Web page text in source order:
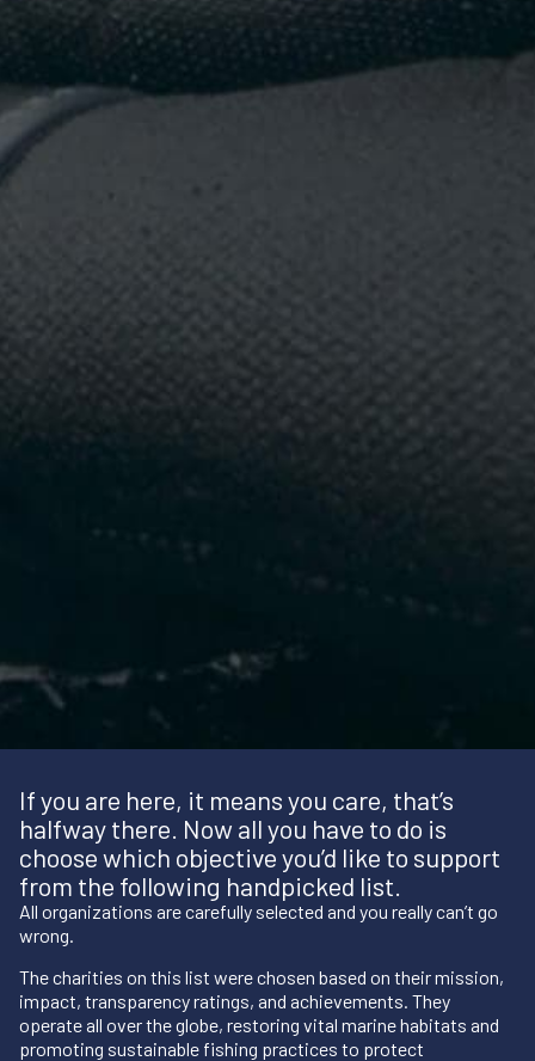
If you are here, it means you care, that’s
halfway there. Now all you have to do is
choose which objective you’d like to support
from the following handpicked list.
All organizations are carefully selected and you really can’t go
wrong.
The charities on this list were chosen based on their mission,
impact, transparency ratings, and achievements. They
operate all over the globe, restoring vital marine habitats and
promoting sustainable fishing practices to protect